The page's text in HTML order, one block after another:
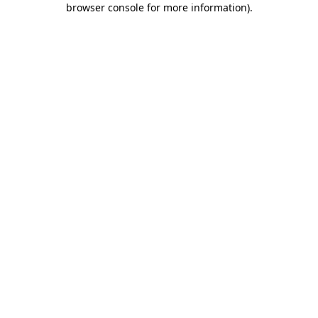
browser console for more information).